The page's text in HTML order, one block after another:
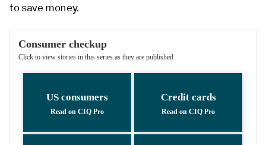
to save money.